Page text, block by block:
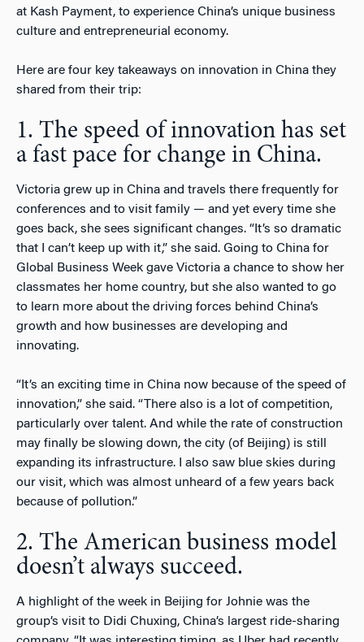
at Kash Payment, to experience China’s unique business
culture and entrepreneurial economy.
Here are four key takeaways on innovation in China they
shared from their trip:
1. The speed of innovation has set
a fast pace for change in China.
Victoria grew up in China and travels there frequently for
conferences and to visit family — and yet every time she
goes back, she sees significant changes. “It’s so dramatic
that I can’t keep up with it,” she said. Going to China for
Global Business Week gave Victoria a chance to show her
classmates her home country, but she also wanted to go
to learn more about the driving forces behind China’s
growth and how businesses are developing and
innovating.
“It’s an exciting time in China now because of the speed of
innovation,” she said. “There also is a lot of competition,
particularly over talent. And while the rate of construction
may finally be slowing down, the city (of Beijing) is still
expanding its infrastructure. I also saw blue skies during
our visit, which was almost unheard of a few years back
because of pollution.”
2. The American business model
doesn’t always succeed.
A highlight of the week in Beijing for Johnie was the
group’s visit to Didi Chuxing, China’s largest ride-sharing